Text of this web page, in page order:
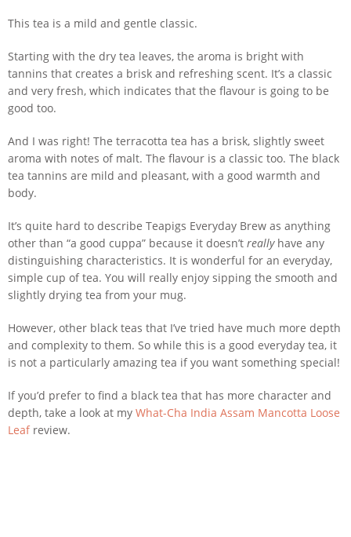
This tea is a mild and gentle classic.
Starting with the dry tea leaves, the aroma is bright with
tannins that creates a brisk and refreshing scent. It’s a classic
and very fresh, which indicates that the flavour is going to be
good too.
And I was right! The terracotta tea has a brisk, slightly sweet
aroma with notes of malt. The flavour is a classic too. The black
tea tannins are mild and pleasant, with a good warmth and
body.
It’s quite hard to describe Teapigs Everyday Brew as anything
other than “a good cuppa” because it doesn’t really have any
distinguishing characteristics. It is wonderful for an everyday,
simple cup of tea. You will really enjoy sipping the smooth and
slightly drying tea from your mug.
However, other black teas that I’ve tried have much more depth
and complexity to them. So while this is a good everyday tea, it
is not a particularly amazing tea if you want something special!
If you’d prefer to find a black tea that has more character and
depth, take a look at my What-Cha India Assam Mancotta Loose
Leafreview.